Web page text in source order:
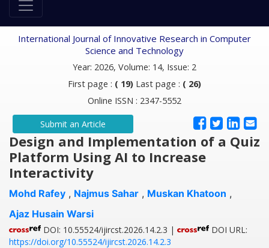
International Journal of Innovative Research in Computer
Science and Technology
Year: 2026, Volume: 14, Issue: 2
First page : ( 19) Last page : ( 26)
Online ISSN : 2347-5552
Submit an Article
Design and Implementation of a Quiz
Platform Using AI to Increase
Interactivity
Mohd Rafey , Najmus Sahar , Muskan Khatoon ,
Ajaz Husain Warsi
DOI: 10.55524/ijircst.2026.14.2.3 |
DOI URL:
https://doi.org/10.55524/ijircst.2026.14.2.3